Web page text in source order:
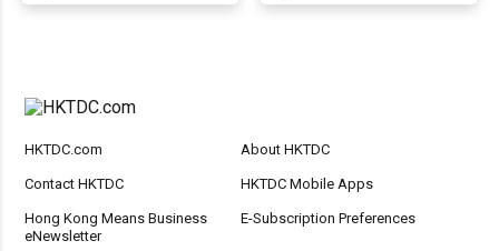
HKTDC.com About HKTDC
Contact HKTDC HKTDC Mobile Apps
Hong Kong Means Business
eNewsletter
E-Subscription Preferences